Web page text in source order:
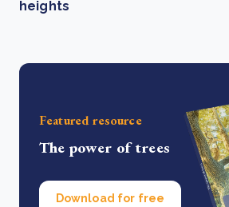
heights
Featured resource
The power of trees
Download for free